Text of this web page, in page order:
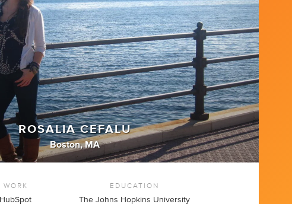
ROSALIA CEFALU
Boston, MA
WORK
HubSpot
EDUCATION
The Johns Hopkins University